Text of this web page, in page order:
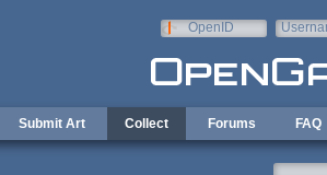
OpenID
Submit Art Collect Forums FAQ